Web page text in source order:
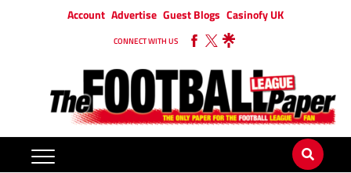
Account Advertise Guest Blogs Casinofy UK
CONNECT WITH US